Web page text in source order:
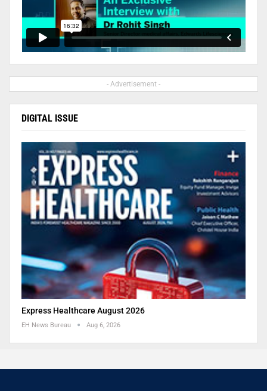
- Advertisement -
DIGITAL ISSUE
Express Healthcare August 2026
EH News Bureau Aug 6, 2026